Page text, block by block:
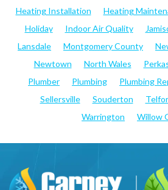
Heating Installation
Heating
Holiday
Indoor Air Quality
Lansdale
Montgomery County
Newtown
North Wales
Plumber
Plumbing Plumbing
Sellersville
Souderton
Warrington
Willow